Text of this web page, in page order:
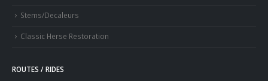
Stems/Decaleurs
Classic Herse Restoration
ROUTES / RIDES